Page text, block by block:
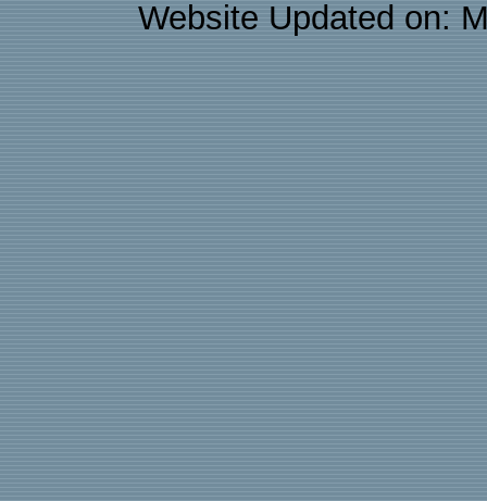
Website Updated on: